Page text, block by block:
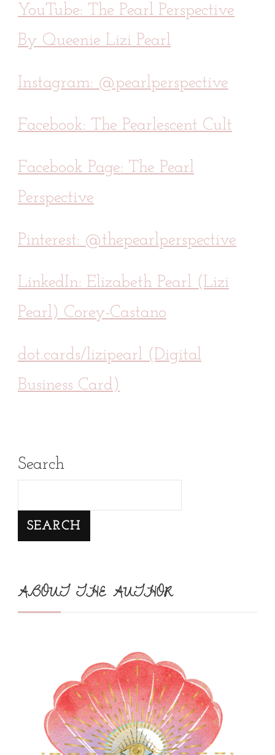
YouTube: The Pearl Perspective
By Queenie Lizi Pearl
Instagram: @pearlperspective
Facebook: The Pearlescent Cult
Facebook Page: The Pearl
Perspective
Pinterest: @thepearlperspective
LinkedIn: Elizabeth Pearl (Lizi
Pearl) Corey-Castano
dot.cards/lizipearl (Digital
Business Card)
Search
SEARCH
ABOUT THE AUTHOR